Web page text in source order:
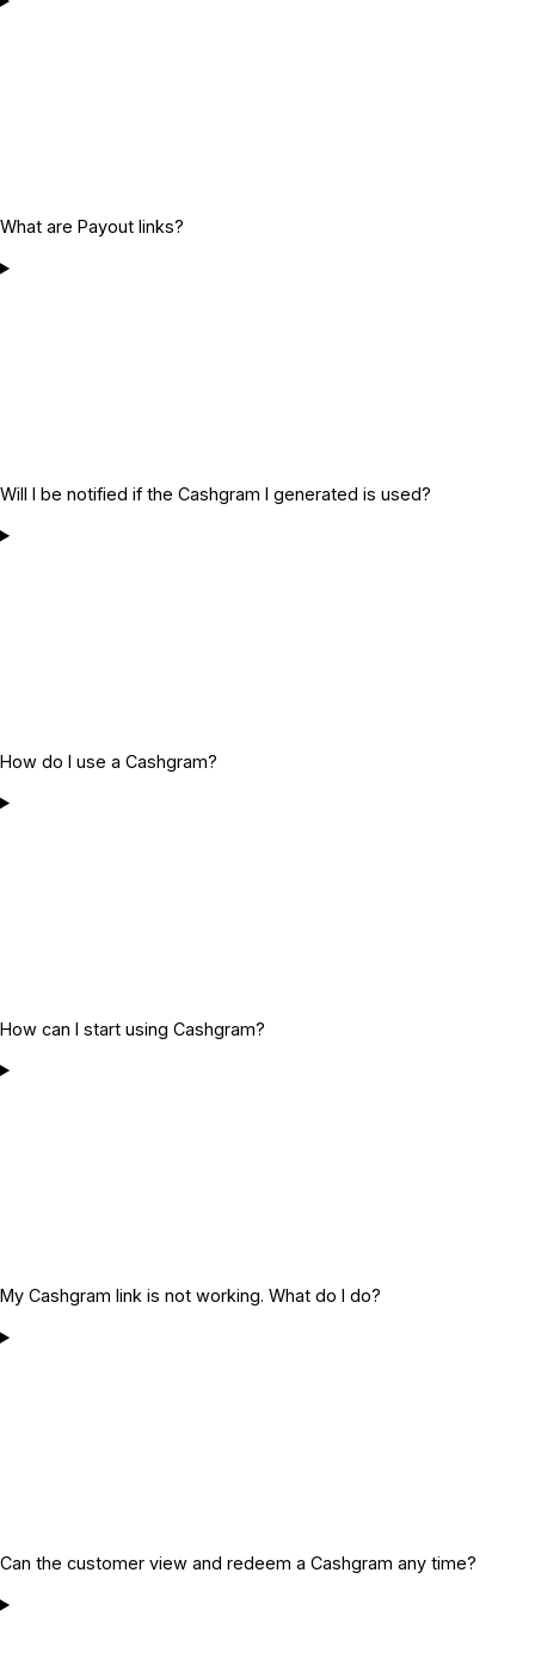
What are Payout links?
Will I be notified if the Cashgram I generated is used?
How do I use a Cashgram?
How can I start using Cashgram?
My Cashgram link is not working. What do I do?
Can the customer view and redeem a Cashgram any time?